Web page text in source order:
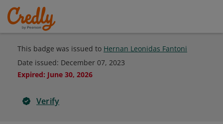
This badge was issued to Hernan Leonidas Fantoni
Date issued: December 07, 2023
Expired: June 30, 2026
Verify